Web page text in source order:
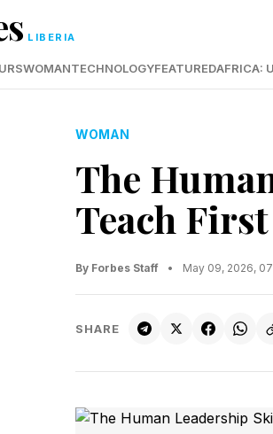
LIBERIA
WOMANTECHNOLOGYFEATUREDAFRICA:
WOMAN
The
Teach First
By Forbes Staff • May 09, 2026,
SHARE